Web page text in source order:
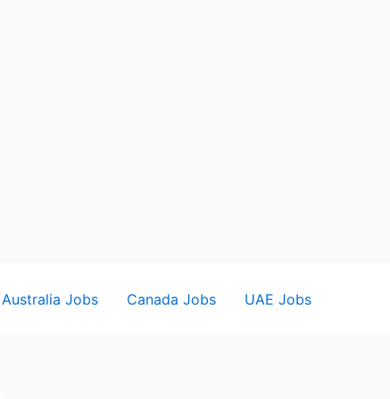
Australia Jobs Canada Jobs UAE Jobs